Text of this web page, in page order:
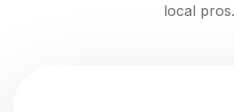
local pros.